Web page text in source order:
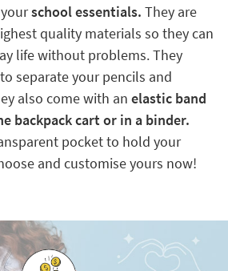
school essentials. They are
quality materials so they can
life without problems. They
separate your pencils and
also come with an elastic band
backpack cart or in a binder.
pocket to hold your
and customise yours now!